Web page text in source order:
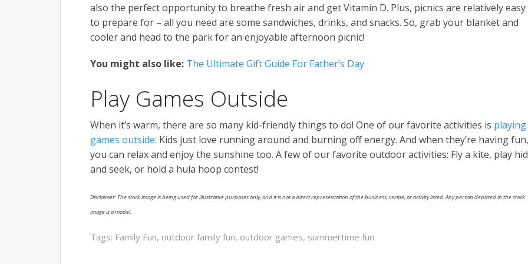
also the perfect opportunity to breathe fresh air and get Vitamin D. Plus, picnics are relatively easy
to prepare for – all you need are some sandwiches, drinks, and snacks. So, grab your blanket and
cooler and head to the park for an enjoyable afternoon picnic!
You might also like: The Ultimate Gift Guide For Father’s Day
Play Games Outside
When it’s warm, there are so many kid-friendly things to do! One of our favorite activities is playing
games outside. Kids just love running around and burning off energy. And when they’re having fun,
you can relax and enjoy the sunshine too. A few of our favorite outdoor activities: Fly a kite, play
and seek, or hold a hula hoop contest!
Disclaimer: The stock image is being used for illustrative purposes only, and it is not a direct representation of the business, recipe, or activity listed. Any person depicted in the stock
image is a model.
Tags: Family Fun, outdoor family fun, outdoor games, summertime fun